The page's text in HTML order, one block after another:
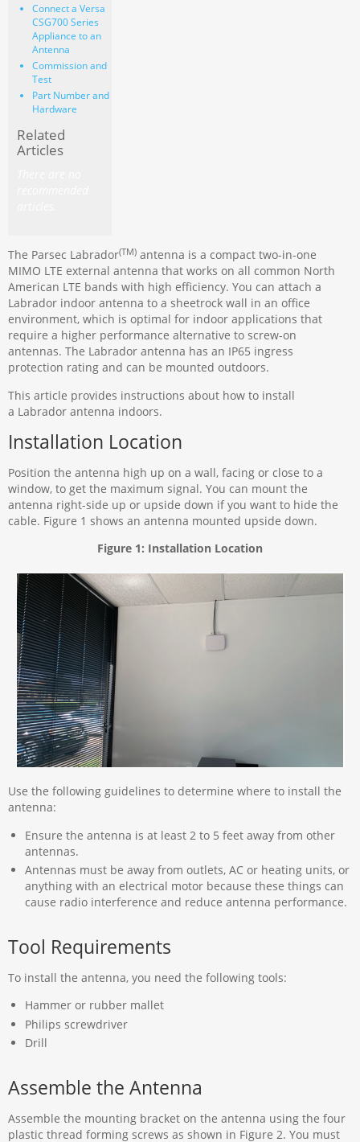
Connect a Versa
CSG700 Series
Appliance to an
Antenna
Commission and
Test
Part Number and
Hardware
Related
Articles
The Parsec Labrador(TM) antenna is a compact two-in-one
MIMO LTE external antenna that works on all common North
American LTE bands with high efficiency. You can attach a
Labrador indoor antenna to a sheetrock wall in an office
environment, which is optimal for indoor applications that
require a higher performance alternative to screw-on
antennas. The Labrador antenna has an IP65 ingress
protection rating and can be mounted outdoors.
This article provides instructions about how to install
a Labrador antenna indoors.
Installation Location
Position the antenna high up on a wall, facing or close to a
window, to get the maximum signal. You can mount the
antenna right-side up or upside down if you want to hide the
cable. Figure 1 shows an antenna mounted upside down.
Figure 1: Installation Location
Use the following guidelines to determine where to install the
antenna:
Ensure the antenna is at least 2 to 5 feet away from other
antennas.
Antennas must be away from outlets, AC or heating units, or
anything with an electrical motor because these things can
cause radio interference and reduce antenna performance.
Tool Requirements
To install the antenna, you need the following tools:
Hammer or rubber mallet
Philips screwdriver
Drill
Assemble the Antenna
Assemble the mounting bracket on the antenna using the four
plastic thread forming screws as shown in Figure 2. You must